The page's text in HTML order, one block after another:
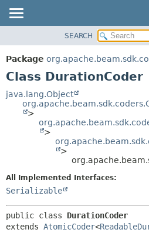
PACKAGE
CLASS
DEPRECATED
SEARCH
Package
Class DurationCoder
java.lang.Object
>
>
>
All Implemented Interfaces:
Serializable
public class DurationCoder
extends AtomicCoder<